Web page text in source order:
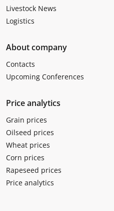
Livestock News
Logistics
About company
Contacts
Upcoming Conferences
Price analytics
Grain prices
Oilseed prices
Wheat prices
Corn prices
Rapeseed prices
Price analytics